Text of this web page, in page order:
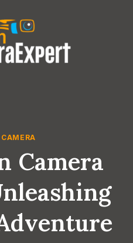
Camera